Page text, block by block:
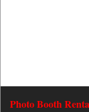
Photo Booth